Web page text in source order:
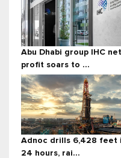
Abu Dhabi group IHC net
profit soars to ...
Adnoc drills 6,428 feet
24 hours, rai...